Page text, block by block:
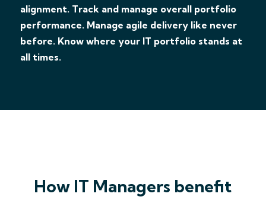
alignment. Track and manage overall portfolio
performance. Manage agile delivery like never
before. Know where your IT portfolio stands at
all times.
How IT Managers benefit